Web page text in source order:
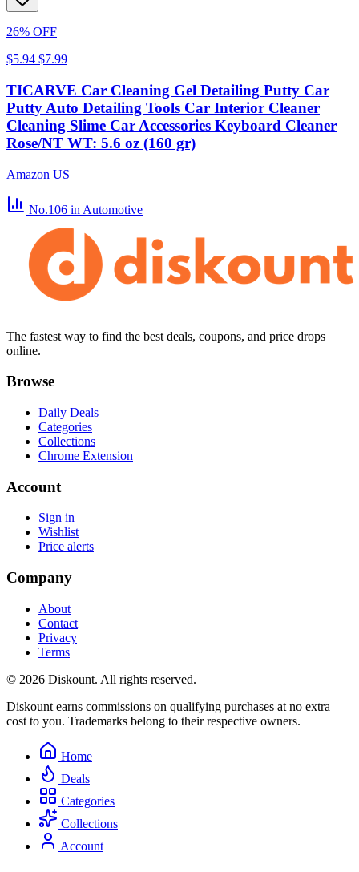
26% OFF
$5.94 $7.99
TICARVE Car Cleaning Gel Detailing Putty Car
Putty Auto Detailing Tools Car Interior Cleaner
Cleaning Slime Car Accessories Keyboard Cleaner
Rose/NT WT: 5.6 oz (160 gr)
Amazon US
No.106 in Automotive
The fastest way to find the best deals, coupons, and price drops
online.
Browse
Daily Deals
Categories
Collections
Chrome Extension
Account
Sign in
Wishlist
Price alerts
Company
About
Contact
Privacy
Terms
© 2026 Diskount. All rights reserved.
Diskount earns commissions on qualifying purchases at no extra
cost to you. Trademarks belong to their respective owners.
Home
Deals
Categories
Collections
Account